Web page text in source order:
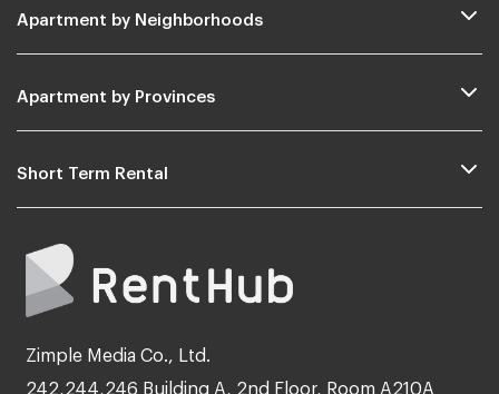
Apartment by Neighborhoods
Apartment by Provinces
Short Term Rental
Zimple Media Co., Ltd.
242,244,246 Building A, 2nd Floor, Room A210A